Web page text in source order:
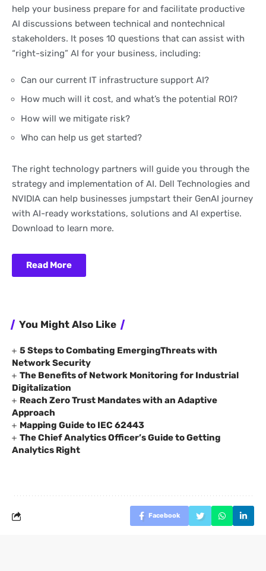
help your business prepare for and facilitate productive
AI discussions between technical and nontechnical
stakeholders. It poses 10 questions that can assist with
“right-sizing” AI for your business, including:
Can our current IT infrastructure support AI?
How much will it cost, and what’s the potential ROI?
How will we mitigate risk?
Who can help us get started?
The right technology partners will guide you through the
strategy and implementation of AI. Dell Technologies and
NVIDIA can help businesses jumpstart their GenAI journey
with AI-ready workstations, solutions and AI expertise.
Download to learn more.
Read More
You Might Also Like
5 Steps to Combating EmergingThreats with
Network Security
The Benefits of Network Monitoring for Industrial
Digitalization
Reach Zero Trust Mandates with an Adaptive
Approach
Mapping Guide to IEC 62443
The Chief Analytics Officer’s Guide to Getting
Analytics Right
Facebook